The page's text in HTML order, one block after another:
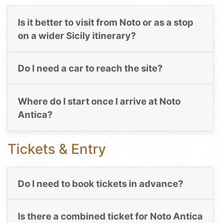
Is it better to visit from Noto or as a stop
on a wider Sicily itinerary?
Do I need a car to reach the site?
Where do I start once I arrive at Noto
Antica?
Tickets & Entry
Do I need to book tickets in advance?
Is there a combined ticket for Noto Antica